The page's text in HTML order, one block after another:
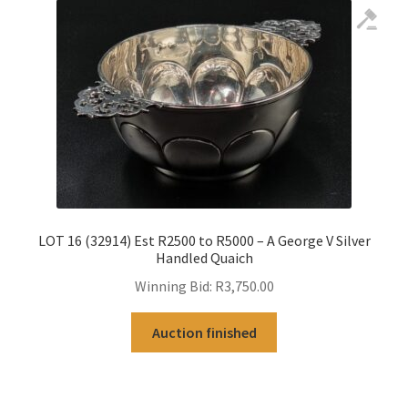
LOT 16 (32914) Est R2500 to R5000 – A George V Silver
Handled Quaich
Winning Bid: R3,750.00
Auction finished